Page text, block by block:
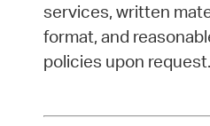
services, written
format, and
policies upon request.